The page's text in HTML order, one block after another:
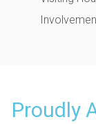
Proudly